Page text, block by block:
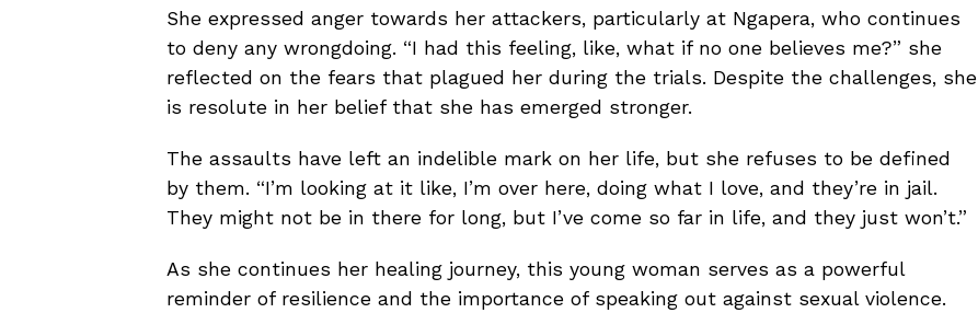
She expressed anger towards her attackers, particularly at Ngapera, who continues
to deny any wrongdoing. “I had this feeling, like, what if no one believes me?” she
reflected on the fears that plagued her during the trials. Despite the challenges, she
is resolute in her belief that she has emerged stronger.
The assaults have left an indelible mark on her life, but she refuses to be defined
by them. “I’m looking at it like, I’m over here, doing what I love, and they’re in jail.
They might not be in there for long, but I’ve come so far in life, and they just won’t.”
As she continues her healing journey, this young woman serves as a powerful
reminder of resilience and the importance of speaking out against sexual violence.